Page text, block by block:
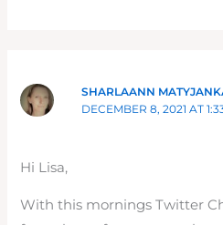
SHARLAANN
DECEMBER 8, 2021 AT
Hi Lisa,
With this mornings Twitter